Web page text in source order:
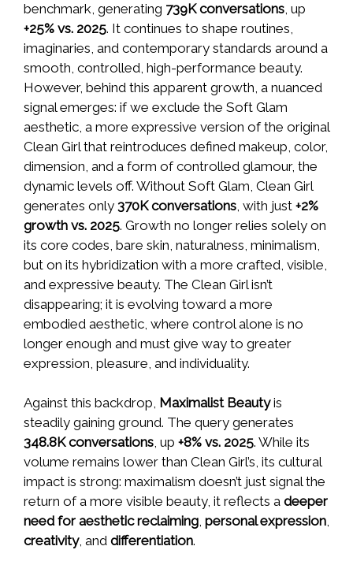
benchmark, generating 739K conversations, up
+25% vs. 2025. It continues to shape routines,
imaginaries, and contemporary standards around a
smooth, controlled, high-performance beauty.
However, behind this apparent growth, a nuanced
signal emerges: if we exclude the Soft Glam
aesthetic, a more expressive version of the original
Clean Girl that reintroduces defined makeup, color,
dimension, and a form of controlled glamour, the
dynamic levels off. Without Soft Glam, Clean Girl
generates only 370K conversations, with just +2%
growth vs. 2025. Growth no longer relies solely on
its core codes, bare skin, naturalness, minimalism,
but on its hybridization with a more crafted, visible,
and expressive beauty. The Clean Girl isn’t
disappearing; it is evolving toward a more
embodied aesthetic, where control alone is no
longer enough and must give way to greater
expression, pleasure, and individuality.
Against this backdrop, Maximalist Beautyis
steadily gaining ground. The query generates
348.8K conversations, up +8% vs. 2025. While its
volume remains lower than Clean Girl’s, its cultural
impact is strong: maximalism doesn’t just signal the
return of a more visible beauty, it reflects a deeper
need for aesthetic reclaiming, personal expression,
creativity, and differentiation.